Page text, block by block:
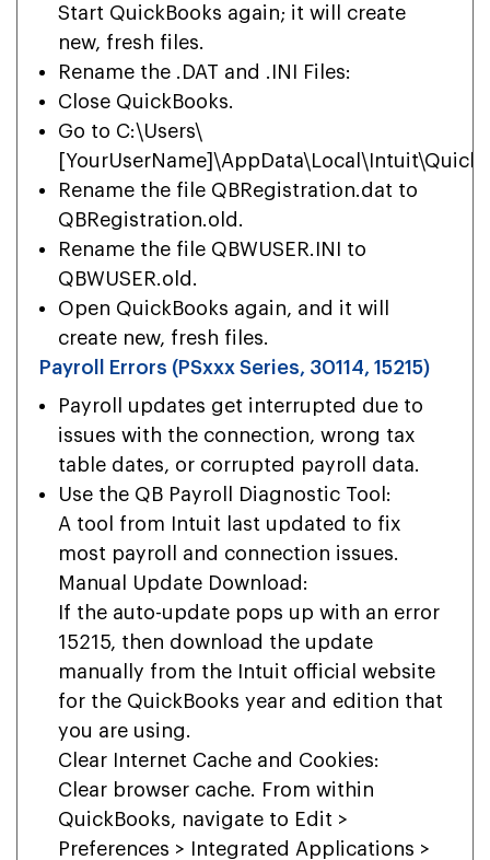
Start QuickBooks again; it will create
new, fresh files.
Rename the .DAT and .INI Files:
Close QuickBooks.
Go to C:\Users\
Rename the file QBRegistration.dat to
QBRegistration.old.
Rename the file QBWUSER.INI to
QBWUSER.old.
Open QuickBooks again, and it will
create new, fresh files.
Payroll Errors (PSxxx Series, 30114, 15215)
Payroll updates get interrupted due to
issues with the connection, wrong tax
table dates, or corrupted payroll data.
Use the QB Payroll Diagnostic Tool:
A tool from Intuit last updated to fix
most payroll and connection issues.
Manual Update Download:
If the auto-update pops up with an error
15215, then download the update
manually from the Intuit official website
for the QuickBooks year and edition that
you are using.
Clear Internet Cache and Cookies:
Clear browser cache. From within
QuickBooks, navigate to Edit >
Preferences > Integrated Applications >